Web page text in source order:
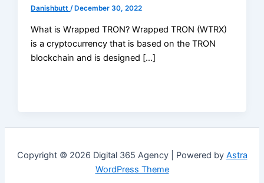
Danishbutt/ December 30, 2022
What is Wrapped TRON? Wrapped TRON (WTRX)
is a cryptocurrency that is based on the TRON
blockchain and is designed […]
Copyright © 2026 Digital 365 Agency | Powered by Astra
WordPress Theme